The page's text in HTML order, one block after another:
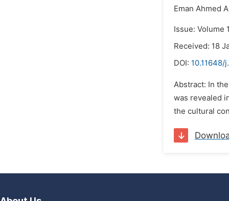
Eman Ahmed
Issue: Volume
Received: 18
DOI: 10.11648/
Abstract: In
was revealed
the cultural